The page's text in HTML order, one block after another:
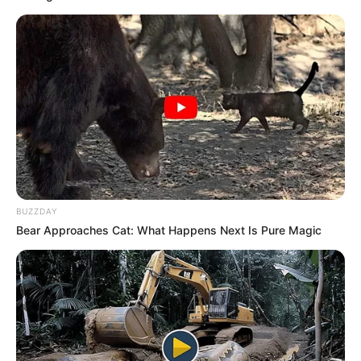
{g=!1}g&&a.append(H);da(a)}else
debug-
block”)&&d.hasAttribute(“style”)&&-1==
d.getAttribute(“style”).indexOf(“height:”)&&
ai”)&&(d.getAttribute(“data-
ai”),a.hasAttribute(“fallback-tracking”)&&
(H=a.getAttribute(“fallback-
a.style.display=”none”,null!=d&&
(d.removeAttribute(“data-
ai”),d.classList.remove(“ai-
track”),null!=d.querySelector(“.ai-debug-
block”)?
ORACLE
Here’s Why These Are The Rolls-Royce Of Hearing Aids (And
Under $99)
BUZZDAY
Bear Approaches Cat: What Happens Next Is Pure Magic